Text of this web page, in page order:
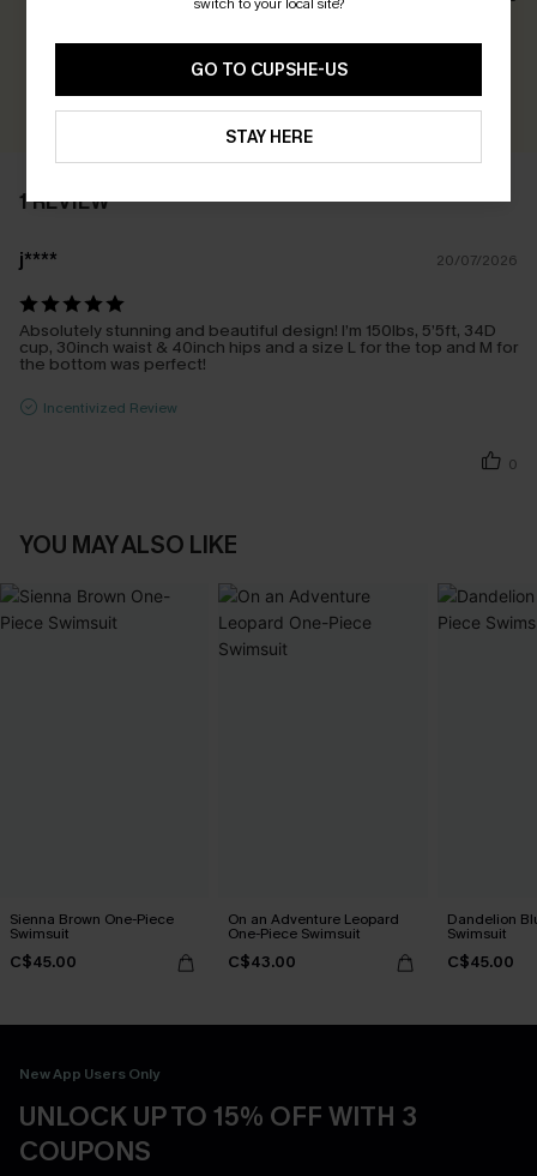
Earn 30+ points for each review you leave!
WRITE A REVIEW
1 REVIEW
j**** 20/07/2026
Absolutely stunning and beautiful design! I’m 150lbs, 5’5ft, 34D
cup, 30inch waist & 40inch hips and a size L for the top and M for
the bottom was perfect!
Incentivized Review
0
YOU MAY ALSO LIKE
Sienna Brown One-Piece
Swimsuit
C$45.00
On an Adventure Leopard
One-Piece Swimsuit
C$43.00
Dandelion
Swimsuit
C$45.00
New App Users Only
UNLOCK UP TO 15% OFF WITH 3
COUPONS
GO TO CUPSHE-US
STAY HERE